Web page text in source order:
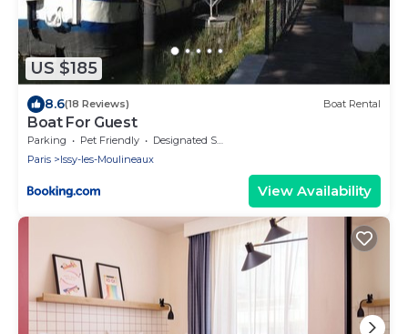
US $185
8.6(18 Reviews) Boat Rental
Boat For Guest
Parking Pet Friendly
Designated Smoking Area
Paris
Issy-les-Moulineaux
View Availability